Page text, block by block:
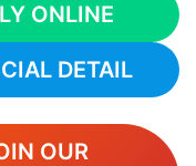
ONLINE
DETAIL
OUR